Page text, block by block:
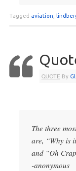
Tagged aviation
QUOTE By
The three
are, “Why is
and “Oh
-anonymous